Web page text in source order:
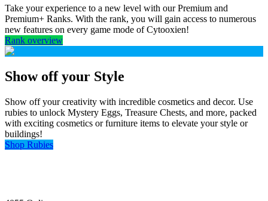
Take your experience to a new level with our Premium and
Premium+ Ranks. With the rank, you will gain access to numerous
new features on every game mode of Cytooxien!
Rank overview
Show off your Style
Show off your creativity with incredible cosmetics and decor. Use
rubies to unlock Mystery Eggs, Treasure Chests, and more, packed
with exciting cosmetics or furniture items to elevate your style or
buildings!
Shop Rubies